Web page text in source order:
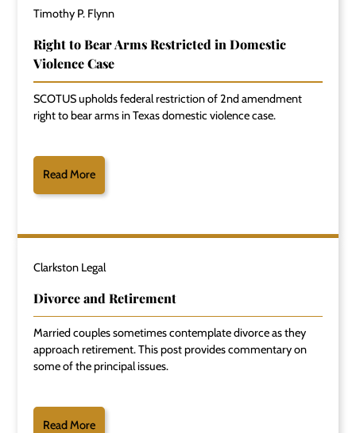
Timothy P. Flynn
Right to Bear Arms Restricted in Domestic
Violence Case
SCOTUS upholds federal restriction of 2nd amendment
right to bear arms in Texas domestic violence case.
Read More
Clarkston Legal
Divorce and Retirement
Married couples sometimes contemplate divorce as they
approach retirement. This post provides commentary on
some of the principal issues.
Read More